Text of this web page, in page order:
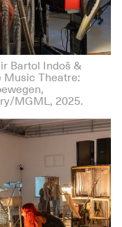
Bartol Indoš &
Music Theatre:
MGML, 2025.